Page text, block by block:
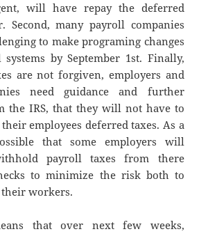
will have repay the deferred
Second, many payroll companies
to make programing changes
by September 1st. Finally,
are not forgiven, employers and
need guidance and further
the IRS, that they will not have to
employees deferred taxes. As a
that some employers will
payroll taxes from there
to minimize the risk both to
their workers.
that over next few weeks,